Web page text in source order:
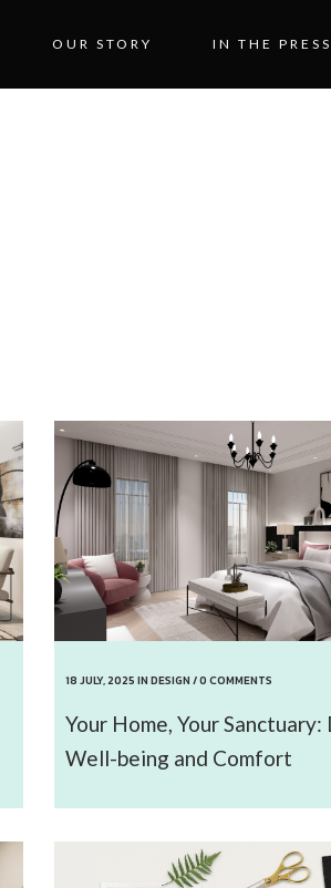
OUR STORY IN THE PRESS
18 JULY, 2025 IN DESIGN /0 COMMENTS
Your Home, Your
Well-being and Comfort